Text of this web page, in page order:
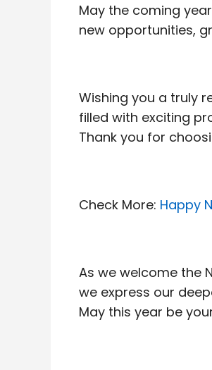
May the coming
new opportunities,
Wishing you a truly
filled with exciting
Thank you for
Check More: Happy
As we welcome the
we express our
May this year be